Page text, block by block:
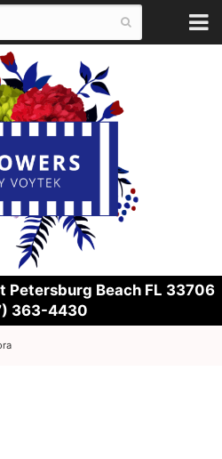
Petersburg Beach FL 33706
363-4430